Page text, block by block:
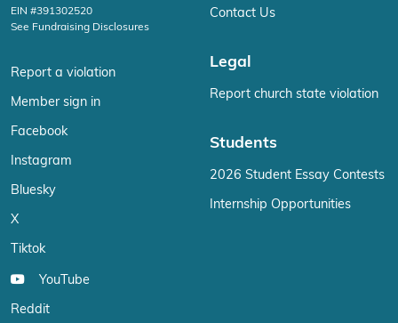
EIN #391302520
See Fundraising Disclosures
Report a violation
Member sign in
Facebook
Instagram
Bluesky
X
Tiktok
YouTube
Reddit
Contact Us
Legal
Report church state violation
Students
2026 Student Essay Contests
Internship Opportunities